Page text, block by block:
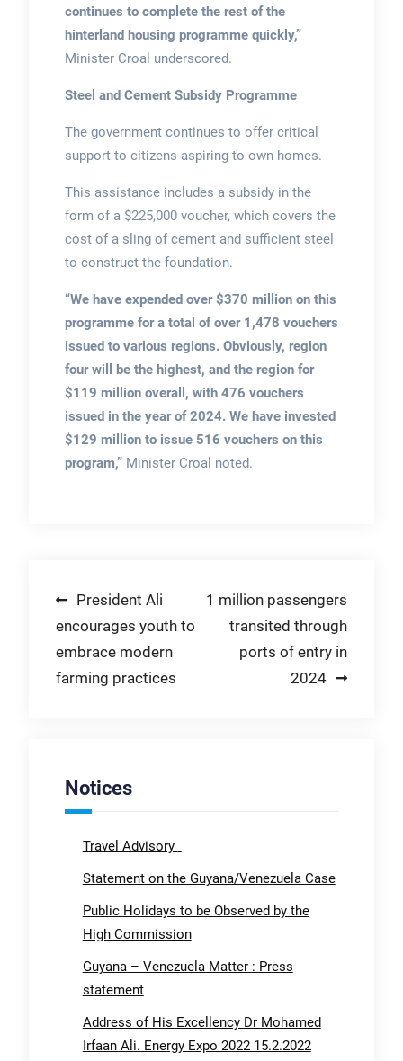
continues to complete the rest of the
hinterland housing programme quickly,”
Minister Croal underscored.
Steel and Cement Subsidy Programme
The government continues to offer critical
support to citizens aspiring to own homes.
This assistance includes a subsidy in the
form of a $225,000 voucher, which covers the
cost of a sling of cement and sufficient steel
to construct the foundation.
“We have expended over $370 million on this
programme for a total of over 1,478 vouchers
issued to various regions. Obviously, region
four will be the highest, and the region for
$119 million overall, with 476 vouchers
issued in the year of 2024. We have invested
$129 million to issue 516 vouchers on this
program,”Minister Croal noted.
Post
navigation
President Ali
encourages youth to
embrace modern
farming practices
1 million passengers
transited through
ports of entry in
2024
Notices
Travel Advisory
Statement on the Guyana/Venezuela Case
Public Holidays to be Observed by the
High Commission
Guyana – Venezuela Matter : Press
statement
Address of His Excellency Dr Mohamed
Irfaan Ali. Energy Expo 2022 15.2.2022